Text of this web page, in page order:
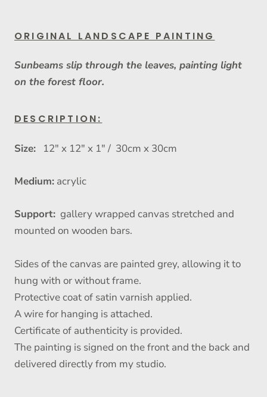
ORIGINAL LANDSCAPE PAINTING
Sunbeams slip through the leaves, painting light
on the forest floor.
DESCRIPTION:
Size: 12" x 12" x 1" / 30cm x 30cm
Medium: acrylic
Support: gallery wrapped canvas stretched and
mounted on wooden bars.
Sides of the canvas are painted grey, allowing it to
hung with or without frame.
Protective coat of satin varnish applied.
A wire for hanging is attached.
Certificate of authenticity is provided.
The painting is signed on the front and the back and
delivered directly from my studio.